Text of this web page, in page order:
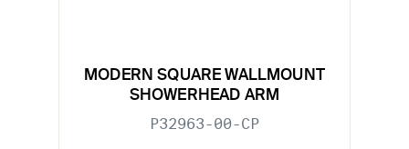
MODERN SQUARE WALLMOUNT
SHOWERHEAD ARM
P32963-00-CP